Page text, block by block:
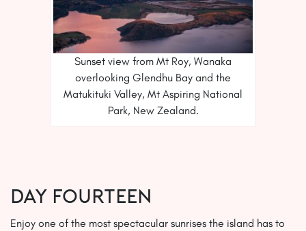
Sunset view from Mt Roy, Wanaka
overlooking Glendhu Bay and the
Matukituki Valley, Mt Aspiring National
Park, New Zealand.
Day FOURTEEN
Enjoy one of the most spectacular sunrises the island has to